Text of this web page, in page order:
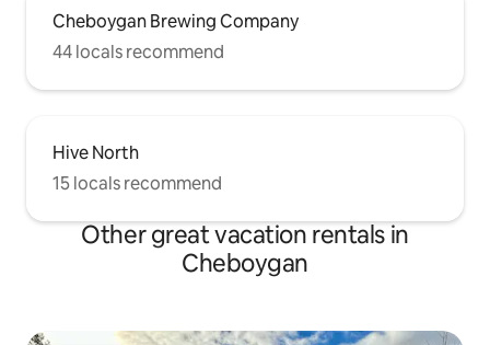
Cheboygan Brewing Company
44 locals recommend
Hive North
15 locals recommend
Other great vacation rentals in
Cheboygan